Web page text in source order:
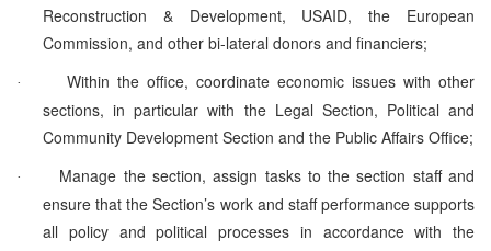
Reconstruction & Development, USAID, the European
Commission, and other bi-lateral donors and financiers;
·
Within the office, coordinate economic issues with other
sections, in particular with the Legal Section, Political and
Community Development Section and the Public Affairs Office;
·
Manage the section, assign tasks to the section staff and
ensure that the Section’s work and staff performance supports
all policy and political processes in accordance with the